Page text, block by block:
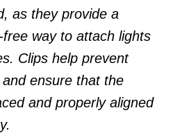
as they provide a
way to attach lights
Clips help prevent
ensure that the
and properly aligned